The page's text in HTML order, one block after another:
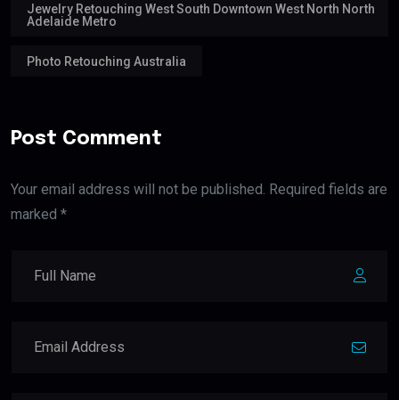
Jewelry Retouching West South Downtown West North North
Adelaide Metro
Photo Retouching Australia
Post Comment
Your email address will not be published. Required fields are
marked *